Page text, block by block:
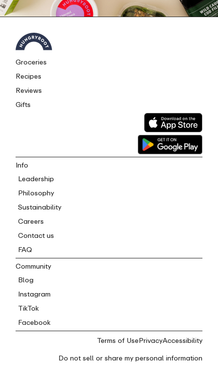
Groceries
Recipes
Reviews
Gifts
Info
Leadership
Philosophy
Sustainability
Careers
Contact us
FAQ
Community
Blog
Instagram
TikTok
Facebook
Terms of UsePrivacyAccessibility
Do not sell or share my personal information